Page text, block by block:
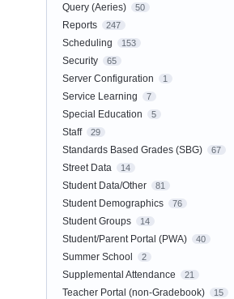
Query (Aeries) 50
Reports 247
Scheduling 153
Security 65
Server Configuration 1
Service Learning 7
Special Education 5
Staff 29
Standards Based Grades (SBG) 67
Street Data 14
Student Data/Other 81
Student Demographics 76
Student Groups 14
Student/Parent Portal (PWA) 40
Summer School 2
Supplemental Attendance 21
Teacher Portal (non-Gradebook) 15